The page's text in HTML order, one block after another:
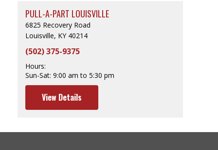
PULL-A-PART LOUISVILLE
6825 Recovery Road
Louisville, KY 40214
(502) 375-9375
Hours:
Sun-Sat: 9:00 am to 5:30 pm
View Details